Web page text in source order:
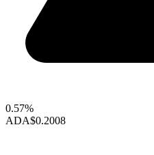
0.57%
ADA$0.2008